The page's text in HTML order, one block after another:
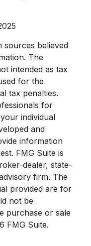
sources believed
The
intended as tax
for the
tax penalties.
for
individual
and
information
FMG Suite is
dealer, state-
firm. The
provided are for
not be
purchase or sale
FMG Suite.